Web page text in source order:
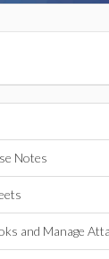
Notes
and Manage